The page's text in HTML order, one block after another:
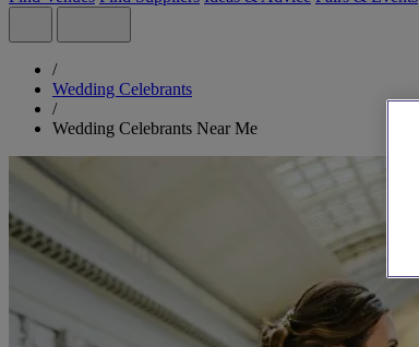
/
Wedding Celebrants
/
Wedding Celebrants Near Me